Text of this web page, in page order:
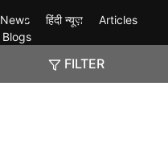
FILTER
News हिंदी न्यूज़
Articles
Blogs